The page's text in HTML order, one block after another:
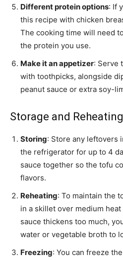
Different protein options: If
this recipe with chicken
The cooking time will need
the protein you use.
Make it an appetizer: Serve
with toothpicks, alongside
peanut sauce or extra soy-
Storage and Reheating
Storing: Store any leftovers
the refrigerator for up to 4
sauce together so the tofu
flavors.
Reheating: To maintain the
in a skillet over medium
sauce thickens too much,
water or vegetable broth to
Freezing: You can freeze